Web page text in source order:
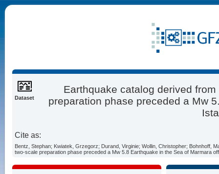
Dataset
Earthquake catalog derived
preparation phase preceded a Mw
Cite as:
Bentz, Stephan; Kwiatek, Grzegorz; Durand, Virginie; Wollin, Christopher; Bohnhoff,
two-scale preparation phase preceded a Mw 5.8 Earthquake in the Sea of Marmara